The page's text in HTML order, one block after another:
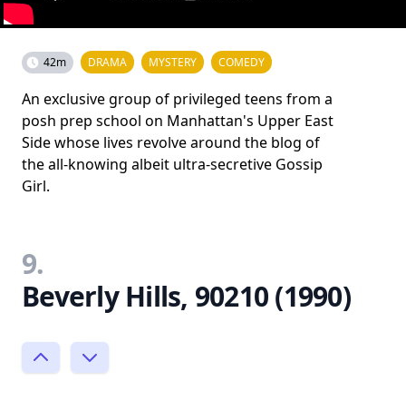
42m DRAMA MYSTERY COMEDY
An exclusive group of privileged teens from a
posh prep school on Manhattan's Upper East
Side whose lives revolve around the blog of
the all-knowing albeit ultra-secretive Gossip
Girl.
9.
Beverly Hills, 90210 (1990)